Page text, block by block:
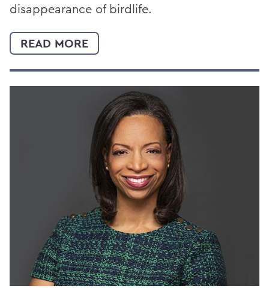
disappearance of birdlife.
READ MORE